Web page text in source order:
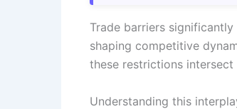
Trade barriers
shaping competitive
these restrictions
Understanding this